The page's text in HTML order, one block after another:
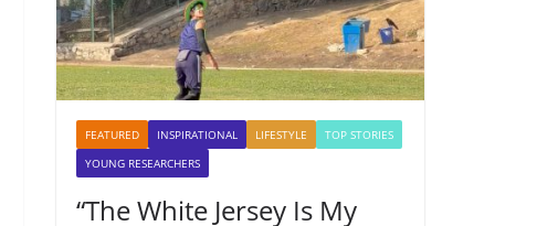
FEATURED INSPIRATIONAL LIFESTYLE
TOP STORIES
YOUNG RESEARCHERS
“The White Jersey Is My